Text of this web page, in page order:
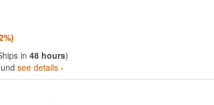
in 48 hours)
see details ›